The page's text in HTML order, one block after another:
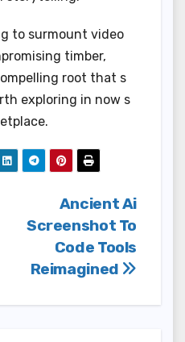
to surmount video
timber,
root that s
exploring in now s
Ancient Ai
Screenshot To
Code Tools
Reimagined